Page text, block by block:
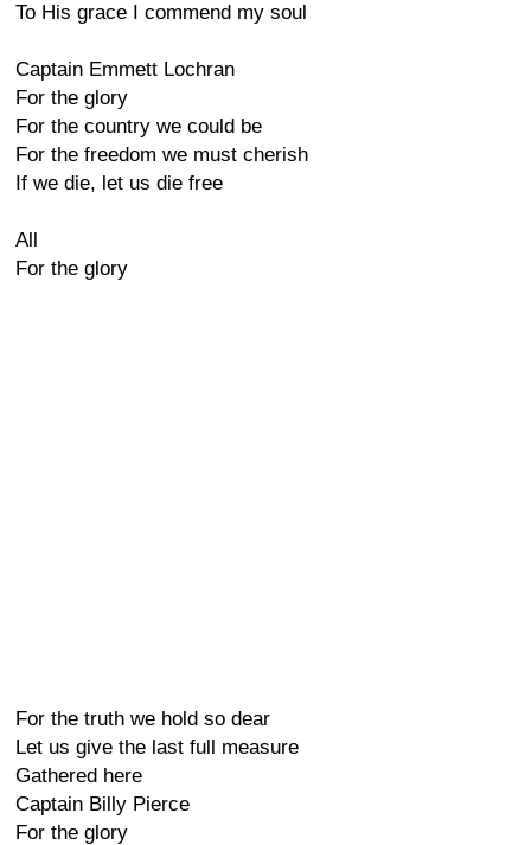
To His grace I commend my soul
Captain Emmett Lochran
For the glory
For the country we could be
For the freedom we must cherish
If we die, let us die free
All
For the glory
For the truth we hold so dear
Let us give the last full measure
Gathered here
Captain Billy Pierce
For the glory